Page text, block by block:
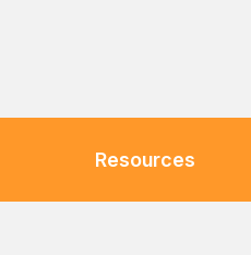
Resources